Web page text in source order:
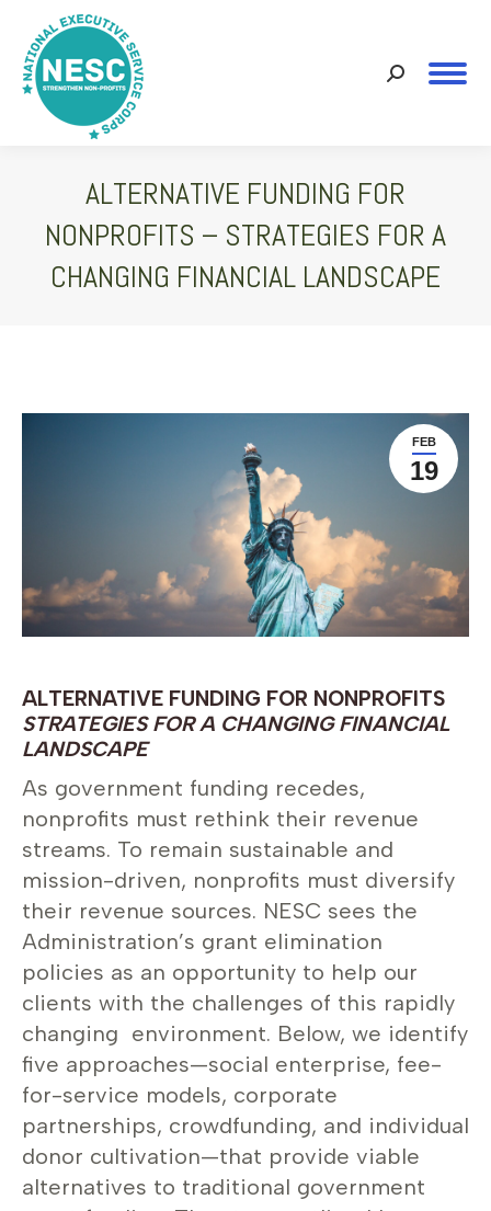
Search:
ALTERNATIVE FUNDING FOR
NONPROFITS – STRATEGIES FOR A
CHANGING FINANCIAL LANDSCAPE
FEB
19
ALTERNATIVE FUNDING FOR NONPROFITS
STRATEGIES FOR A CHANGING FINANCIAL
LANDSCAPE
As government funding recedes,
nonprofits must rethink their revenue
streams. To remain sustainable and
mission-driven, nonprofits must diversify
their revenue sources. NESC sees the
Administration’s grant elimination
policies as an opportunity to help our
clients with the challenges of this rapidly
changing environment. Below, we identify
five approaches—social enterprise, fee-
for-service models, corporate
partnerships, crowdfunding, and individual
donor cultivation—that provide viable
alternatives to traditional government